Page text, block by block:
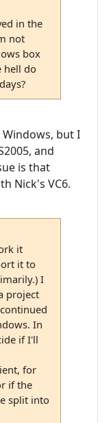
in the
not
box
hell do
but I
and
is that
Nick's VC6.
it
it to
I
project
In
if I'll
for
if the
split into